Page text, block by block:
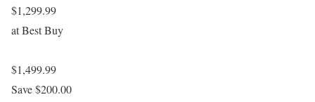
$1,299.99
at Best Buy
$1,499.99
Save $200.00